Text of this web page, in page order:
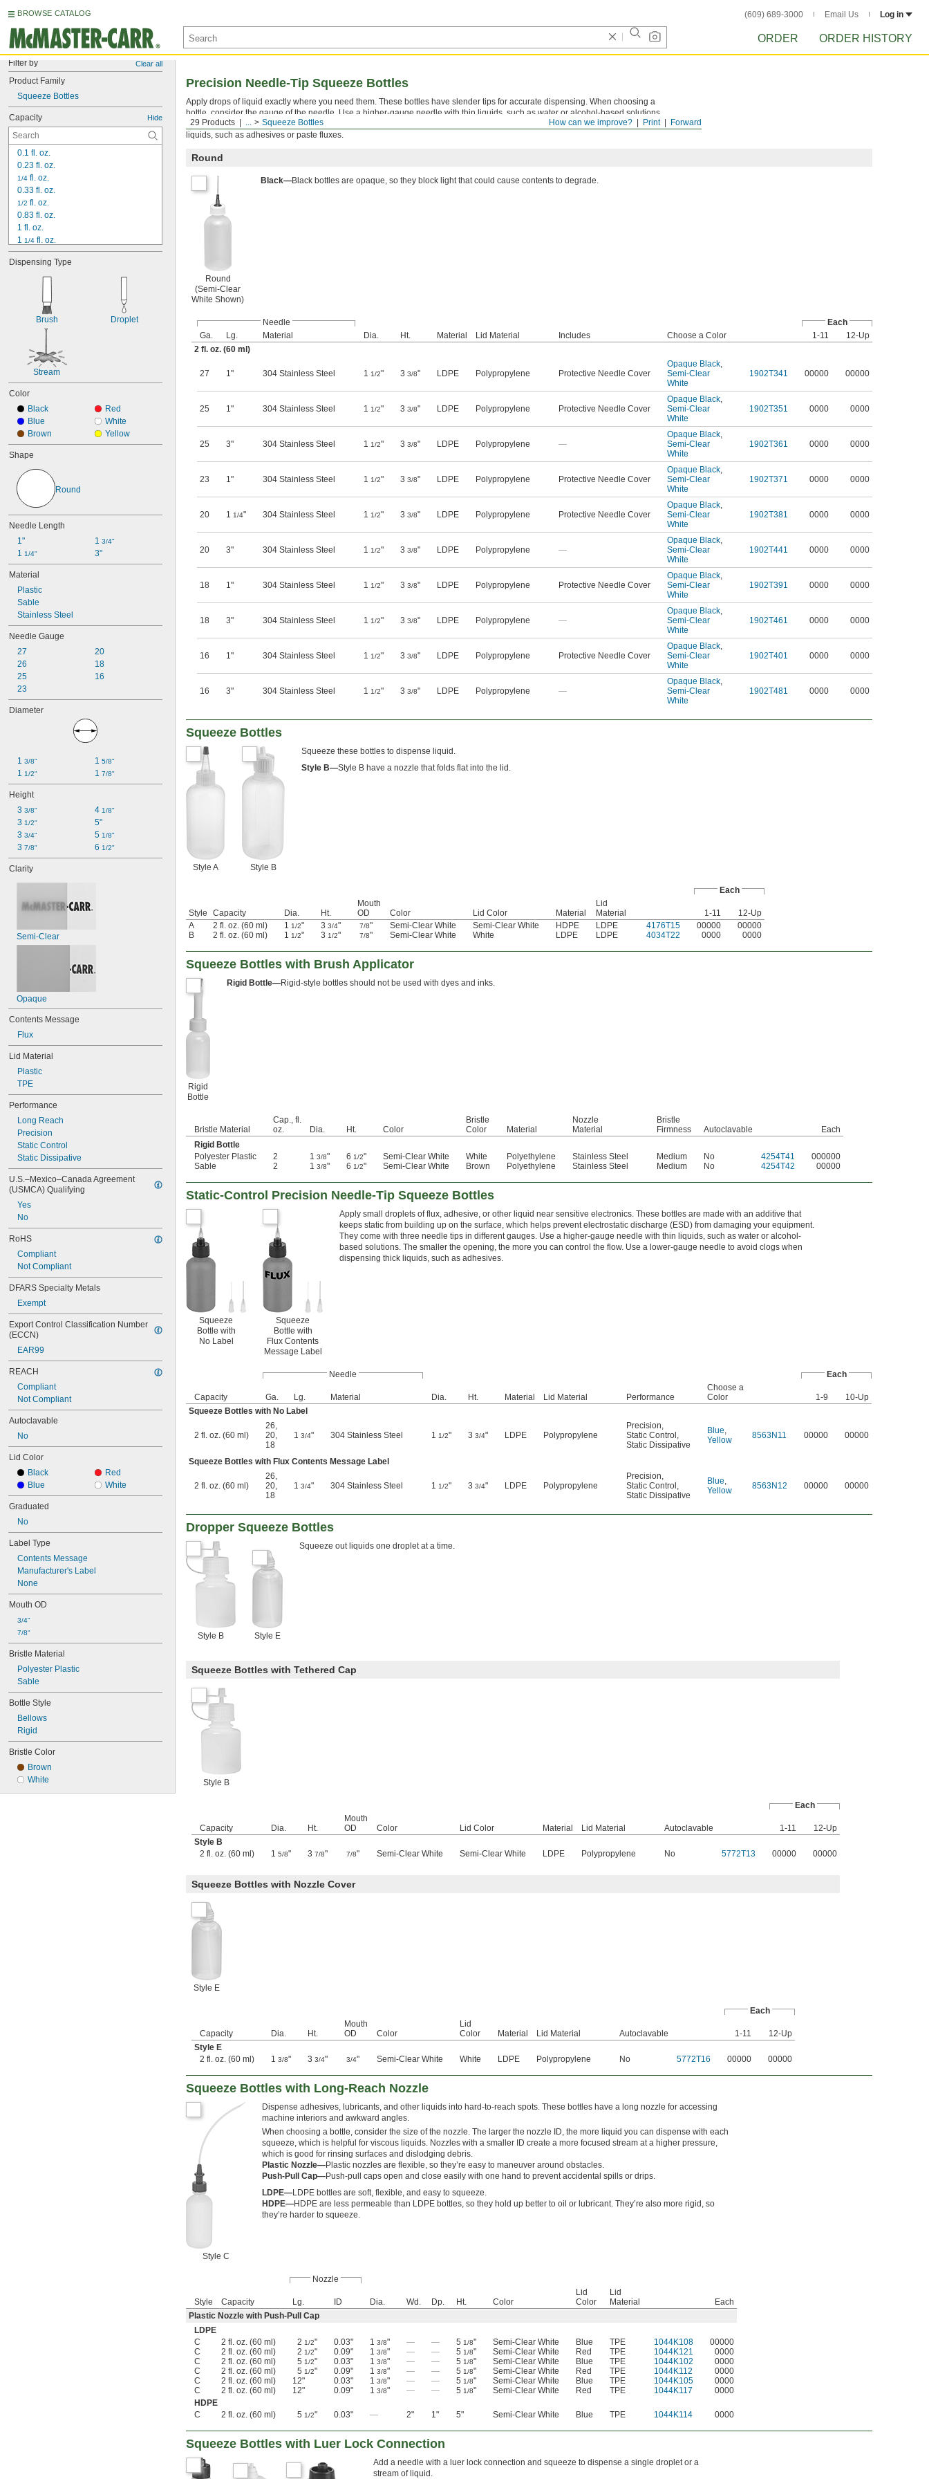
BROWSE CATALOG (609) 689-3000 Email Us Log in
ORDER ORDER HISTORY
Filter by Clear all
Product Family
Squeeze Bottles
Capacity Hide
0.1 fl. oz.
0.23 fl. oz.
1/4 fl. oz.
0.33 fl. oz.
1/2 fl. oz.
0.83 fl. oz.
1 fl. oz.
1 1/4 fl. oz.
1.66 fl. oz.
2 fl. oz.
3.33 fl. oz.
6 fl. oz.
8 fl. oz.
12 fl. oz.
24 fl. oz.
32 fl. oz.
64 fl. oz.
3 ml
10 ml
15 ml
25 ml
30 ml
50 ml
60 ml
100 ml
120 ml
125 ml
175 ml
250 ml
375 ml
500 ml
750 ml
1,000 ml
2,000 ml
Dispensing Type
Brush Droplet
Stream
Color
Black
Blue
Brown
Red
White
Yellow
Shape
Round
Needle Length
1"
1 1/4"
1 3/4"
3"
Material
Plastic
Sable
Stainless Steel
Needle Gauge
27
26
25
23
20
18
16
Diameter
1 3/8"
1 1/2"
1 5/8"
1 7/8"
Height
3 3/8"
3 1/2"
3 3/4"
3 7/8"
4 1/8"
5"
5 1/8"
6 1/2"
Clarity
Semi-Clear
Opaque
Contents Message
Flux
Lid Material
Plastic
TPE
Performance
Long Reach
Precision
Static Control
Static Dissipative
U.S.–Mexico–Canada Agreement
(USMCA) Qualifying
Yes
No
RoHS
Compliant
Not Compliant
DFARS Specialty Metals
Exempt
Export Control Classification Number
(ECCN)
EAR99
REACH
Compliant
Not Compliant
Autoclavable
No
Lid Color
Black
Blue
Red
White
Graduated
No
Label Type
Contents Message
Manufacturer's Label
None
Mouth OD
3/4"
7/8"
Bristle Material
Polyester Plastic
Sable
Bottle Style
Bellows
Rigid
Bristle Color
Brown
White
Forward
Print
How can we improve?
29 Products ... Squeeze Bottles
Precision Needle-Tip Squeeze Bottles
Apply drops of liquid exactly where you need them. These bottles have slender tips for accurate dispensing. When choosing a
bottle, consider the gauge of the needle. Use a higher-gauge needle with thin liquids, such as water or alcohol-based solutions.
The smaller the opening, the more you can control the flow. Use a lower-gauge needle to avoid clogs when dispensing thick
liquids, such as adhesives or paste fluxes.
Round
Round
(Semi-Clear
White Shown)
Black—Black bottles are opaque, so they block light that could cause contents to degrade.
Needle
Each
Ga.
Lg. Material Dia. Ht. Material Lid Material Includes Choose a Color 1-11
12-Up
2 fl. oz. (60 ml)
27 1" 304 Stainless Steel 1 1/2" 3 3/8" LDPE Polypropylene Protective Needle Cover
Opaque Black,
Semi-Clear
White
1902T341 00000 00000
25 1" 304 Stainless Steel 1 1/2" 3 3/8" LDPE Polypropylene Protective Needle Cover
Opaque Black,
Semi-Clear
White
1902T351 0000 0000
25 3" 304 Stainless Steel 1 1/2" 3 3/8" LDPE Polypropylene —
Opaque Black,
Semi-Clear
White
1902T361 0000 0000
23 1" 304 Stainless Steel 1 1/2" 3 3/8" LDPE Polypropylene Protective Needle Cover
Opaque Black,
Semi-Clear
White
1902T371 0000 0000
20 1 1/4" 304 Stainless Steel 1 1/2" 3 3/8" LDPE Polypropylene Protective Needle Cover
Opaque Black,
Semi-Clear
White
1902T381 0000 0000
20 3" 304 Stainless Steel 1 1/2" 3 3/8" LDPE Polypropylene —
Opaque Black,
Semi-Clear
White
1902T441 0000 0000
18 1" 304 Stainless Steel 1 1/2" 3 3/8" LDPE Polypropylene Protective Needle Cover
Opaque Black,
Semi-Clear
White
1902T391 0000 0000
18 3" 304 Stainless Steel 1 1/2" 3 3/8" LDPE Polypropylene —
Opaque Black,
Semi-Clear
White
1902T461 0000 0000
16 1" 304 Stainless Steel 1 1/2" 3 3/8" LDPE Polypropylene Protective Needle Cover
Opaque Black,
Semi-Clear
White
1902T401 0000 0000
16 3" 304 Stainless Steel 1 1/2" 3 3/8" LDPE Polypropylene —
Opaque Black,
Semi-Clear
White
1902T481 0000 0000
Squeeze Bottles
Style A Style B
Squeeze these bottles to dispense liquid.
Style B—Style B have a nozzle that folds flat into the lid.
Each
Style Capacity Dia. Ht.
Mouth
OD
Color Lid Color Material
Lid
Material
1-11
12-Up
A
2 fl. oz. (60 ml) 1 1/2" 3 3/4" 7/8" Semi-Clear White Semi-Clear White HDPE LDPE 4176T15 00000
00000
B
2 fl. oz. (60 ml) 1 1/2" 3 1/2" 7/8" Semi-Clear White White LDPE LDPE 4034T22 0000 0000
Squeeze Bottles with Brush Applicator
Rigid
Bottle
Rigid Bottle—Rigid-style bottles should not be used with dyes and inks.
Bristle Material
Cap., fl.
oz.
Dia. Ht. Color
Bristle
Color
Material
Nozzle
Material
Bristle
Firmness
Autoclavable
Each
Rigid Bottle
Polyester Plastic
2 1 3/8" 6 1/2" Semi-Clear White White Polyethylene Stainless Steel Medium No 4254T41
000000
Sable
2 1 3/8" 6 1/2" Semi-Clear White Brown Polyethylene Stainless Steel Medium No 4254T42 00000
Static-Control Precision Needle-Tip Squeeze Bottles
Squeeze
Bottle with
No Label
Squeeze
Bottle with
Flux Contents
Message Label
Apply small droplets of flux, adhesive, or other liquid near sensitive electronics. These bottles are made with an additive that
keeps static from building up on the surface, which helps prevent electrostatic discharge (ESD) from damaging your equipment.
They come with three needle tips in different gauges. Use a higher-gauge needle with thin liquids, such as water or alcohol-
based solutions. The smaller the opening, the more you can control the flow. Use a lower-gauge needle to avoid clogs when
dispensing thick liquids, such as adhesives.
Needle Each
Capacity Ga. Lg. Material Dia. Ht. Material Lid Material Performance
Choose a
Color
1-9
10-Up
Squeeze Bottles with No Label
2 fl. oz. (60 ml)
26,
20,
18
1 3/4" 304 Stainless Steel 1 1/2" 3 3/4" LDPE Polypropylene
Precision,
Static Control ,
Static Dissipative
Blue,
Yellow
8563N11 00000 00000
Squeeze Bottles with Flux Contents Message Label
2 fl. oz. (60 ml)
26,
20,
18
1 3/4" 304 Stainless Steel 1 1/2" 3 3/4" LDPE Polypropylene
Precision,
Static Control ,
Static Dissipative
Blue,
Yellow
8563N12 00000 00000
Dropper Squeeze Bottles
Style B Style E
Squeeze out liquids one droplet at a time.
Squeeze Bottles with Tethered Cap
Style B
Each
Capacity Dia. Ht.
Mouth
OD
Color Lid Color Material Lid Material Autoclavable 1-11
12-Up
Style B
2 fl. oz. (60 ml)
1 5/8" 3 7/8" 7/8" Semi-Clear White Semi-Clear White LDPE Polypropylene No 5772T13 00000 00000
Squeeze Bottles with Nozzle Cover
Style E
Each
Capacity Dia. Ht.
Mouth
OD
Color
Lid
Color
Material Lid Material Autoclavable 1-11
12-Up
Style E
2 fl. oz. (60 ml)
1 3/8" 3 3/4" 3/4" Semi-Clear White White LDPE Polypropylene No 5772T16 00000 00000
Squeeze Bottles with Long-Reach Nozzle
Style C
Dispense adhesives, lubricants, and other liquids into hard-to-reach spots. These bottles have a long nozzle for accessing
machine interiors and awkward angles.
When choosing a bottle, consider the size of the nozzle. The larger the nozzle ID, the more liquid you can dispense with each
squeeze, which is helpful for viscous liquids. Nozzles with a smaller ID create a more focused stream at a higher pressure,
which is good for rinsing surfaces and dislodging debris.
Plastic Nozzle—Plastic nozzles are flexible, so they’re easy to maneuver around obstacles.
Push-Pull Cap—Push-pull caps open and close easily with one hand to prevent accidental spills or drips.
LDPE—LDPE bottles are soft, flexible, and easy to squeeze.
HDPE—HDPE are less permeable than LDPE bottles, so they hold up better to oil or lubricant. They’re also more rigid, so
they’re harder to squeeze.
Nozzle
Style Capacity Lg. ID Dia. Wd. Dp. Ht. Color
Lid
Color
Lid
Material
Each
Plastic Nozzle with Push-Pull Cap
LDPE
C
2 fl. oz. (60 ml) 2 1/2" 0.03" 1 3/8" — — 5 1/8" Semi-Clear White Blue TPE 1044K108
00000
C
2 fl. oz. (60 ml) 2 1/2" 0.09" 1 3/8" — — 5 1/8" Semi-Clear White Red TPE 1044K121
0000
C
2 fl. oz. (60 ml) 5 1/2" 0.03" 1 3/8" — — 5 1/8" Semi-Clear White Blue TPE 1044K102
0000
C
2 fl. oz. (60 ml) 5 1/2" 0.09" 1 3/8" — — 5 1/8" Semi-Clear White Red TPE 1044K112
0000
C
2 fl. oz. (60 ml) 12" 0.03" 1 3/8" — — 5 1/8" Semi-Clear White Blue TPE 1044K105
0000
C
2 fl. oz. (60 ml) 12" 0.09" 1 3/8" — — 5 1/8" Semi-Clear White Red TPE 1044K117
0000
HDPE
C
2 fl. oz. (60 ml) 5 1/2" 0.03" — 2" 1" 5" Semi-Clear White Blue TPE 1044K114 0000
Squeeze Bottles with Luer Lock Connection
Add a needle with a luer lock connection and squeeze to dispense a single droplet or a
stream of liquid.